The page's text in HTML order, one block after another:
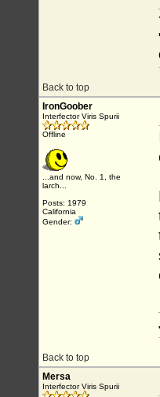
Back to top
IronGoober
Interfector Viris Spurii
Offline
...and now, No. 1, the
larch...
Posts: 1979
California
Gender:
Back to top
Mersa
Interfector Viris Spurii